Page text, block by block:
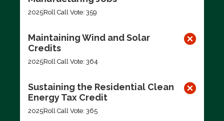
2025Roll Call Vote: 359
Maintaining Wind and Solar
Credits
2025Roll Call Vote: 364
Sustaining the Residential Clean
Energy Tax Credit
2025Roll Call Vote: 365